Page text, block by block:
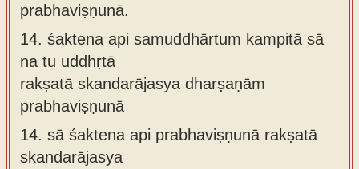
prabhaviṣṇunā.
14. śaktena api samuddhārtum kampitā sā
na tu uddhṛtā
rakṣatā skandarājasya dharṣaṇām
prabhaviṣṇunā
14. sā śaktena api prabhaviṣṇunā rakṣatā
skandarājasya